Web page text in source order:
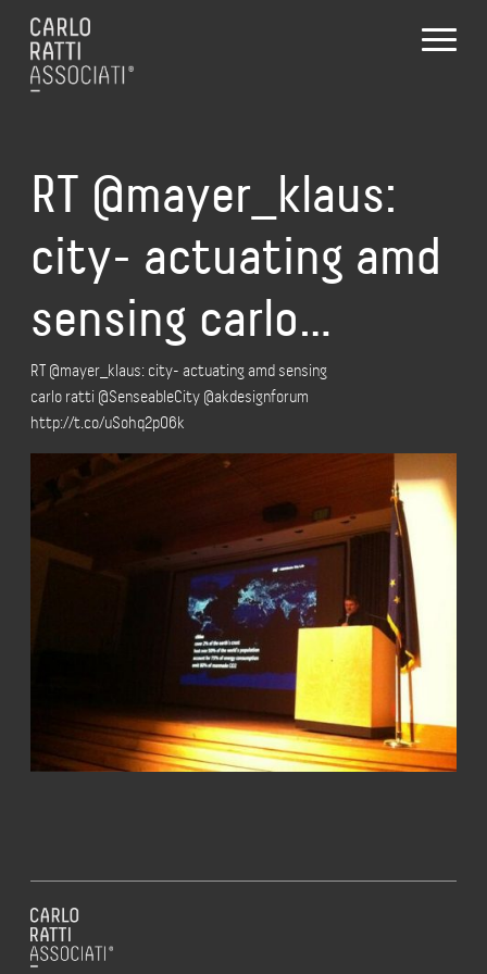
RT @mayer_klaus:
city- actuating amd
sensing carlo…
RT @mayer_klaus: city- actuating amd sensing
carlo ratti @SenseableCity @akdesignforum
http://t.co/uSohq2pO6k